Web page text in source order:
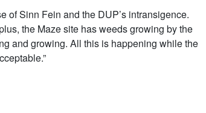
of Sinn Fein and the DUP’s intransigence.
the Maze site has weeds growing by the
and growing. All this is happening while the